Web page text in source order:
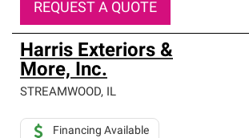
REQUEST A QUOTE
Harris Exteriors &
More, Inc.
STREAMWOOD, IL
Financing Available